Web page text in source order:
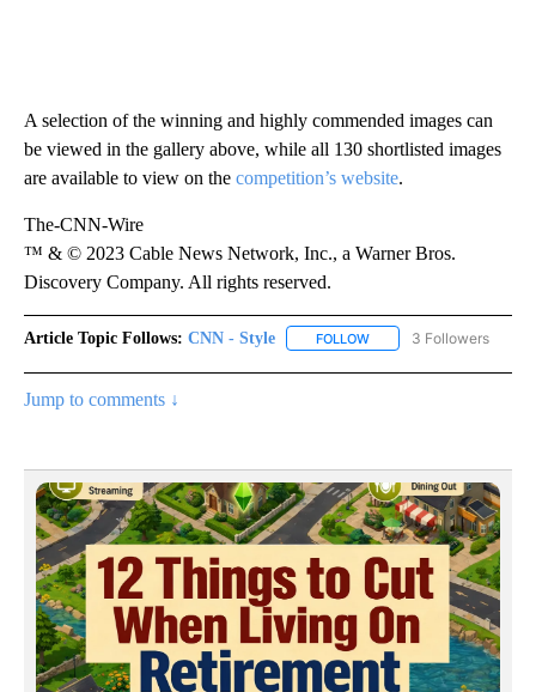
A selection of the winning and highly commended images can
be viewed in the gallery above, while all 130 shortlisted images
are available to view on the competition’s website.
The-CNN-Wire
™ & © 2023 Cable News Network, Inc., a Warner Bros.
Discovery Company. All rights reserved.
Article Topic Follows: CNN - Style FOLLOW FOLLOW "CNN - STYLE"
3 Followers
Jump to comments ↓